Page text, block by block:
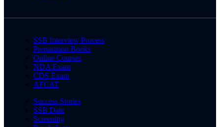
SSB Interview Process
Preparation Books
Online Courses
NDA Exam
CDS Exam
AFCAT
Success Stories
SSB Date
Screening